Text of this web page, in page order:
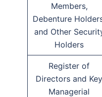
Members,
Debenture
and Other
Holders
Register of
Directors and Key
Managerial